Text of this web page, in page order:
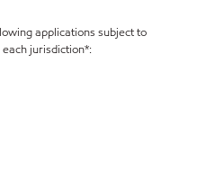
applications subject to
jurisdiction*: